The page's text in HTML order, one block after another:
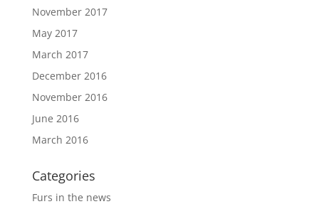
November 2017
May 2017
March 2017
December 2016
November 2016
June 2016
March 2016
Categories
Furs in the news